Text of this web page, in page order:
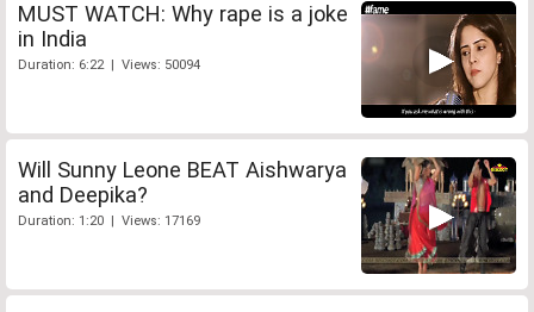
MUST WATCH: Why rape is a joke
in India
Duration: 6:22 | Views: 50094
Will Sunny Leone BEAT Aishwarya
and Deepika?
Duration: 1:20 | Views: 17169